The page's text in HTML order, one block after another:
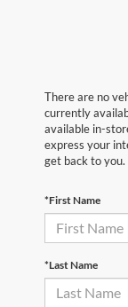
There are no
currently
available in-
express your
get back to you.
*First Name
*Last Name